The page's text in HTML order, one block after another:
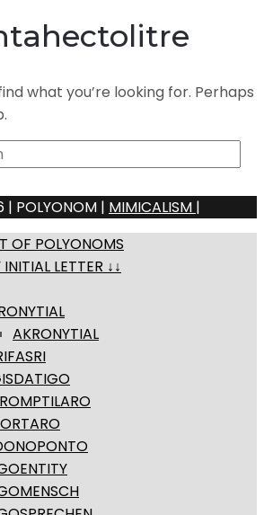
what you’re looking for. Perhaps
| POLYONOM | MIMICALISM |
OF POLYONOMS
LETTER ↓↓
AKRONYTIAL